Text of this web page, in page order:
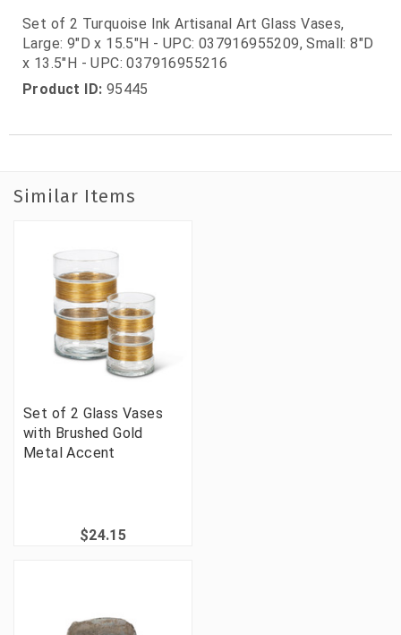
Set of 2 Turquoise Ink Artisanal Art Glass Vases,
Large: 9"D x 15.5"H - UPC: 037916955209, Small: 8"D
x 13.5"H - UPC: 037916955216
Product ID: 95445
Similar Items
Set of 2 Glass Vases
with Brushed Gold
Metal Accent
$24.15